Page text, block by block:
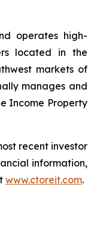
operates high-
located in the
markets of
manages and
Income Property
recent investor
information,
www.ctoreit.com.